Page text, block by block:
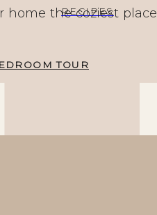
RECIPES
home the coziest place
TOUR